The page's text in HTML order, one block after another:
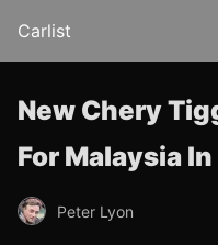
Carlist
New Chery
For Malaysia
Peter Lyon